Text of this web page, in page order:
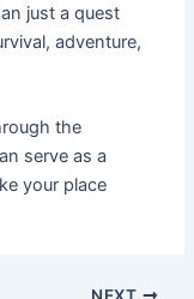
just a quest
adventure,
the
serve as a
your place